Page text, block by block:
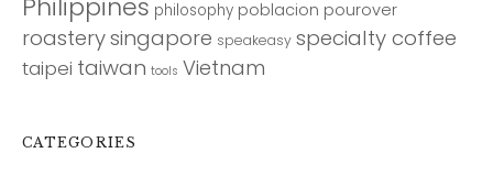
Philippines philosophy poblacion pourover
roasterysingapore speakeasy specialty coffee
taipei taiwan tools Vietnam
CATEGORIES